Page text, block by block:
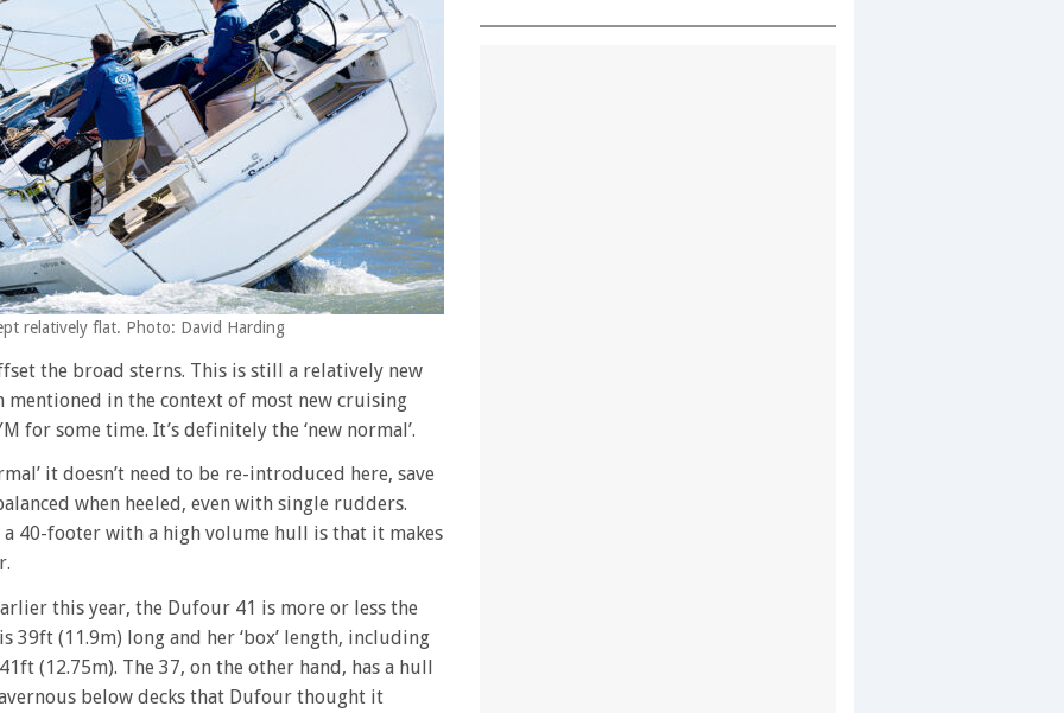
relatively flat. Photo: David Harding
the broad sterns. This is still a relatively new
mentioned in the context of most new cruising
for some time. It’s definitely the ‘new normal’.
it doesn’t need to be re-introduced here, save
when heeled, even with single rudders.
40-footer with a high volume hull is that it makes
this year, the Dufour 41 is more or less the
39ft (11.9m) long and her ‘box’ length, including
(12.75m). The 37, on the other hand, has a hull
below decks that Dufour thought it